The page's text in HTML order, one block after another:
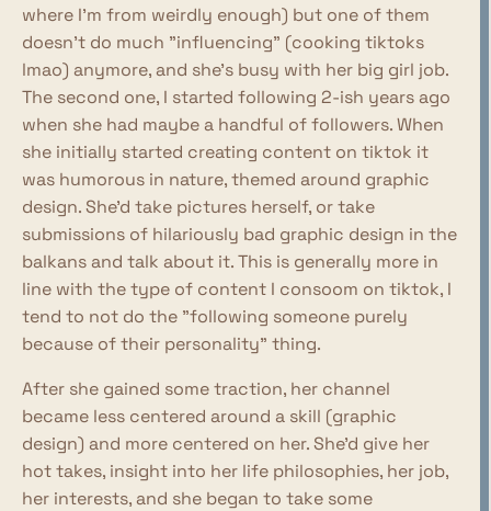
where I'm from weirdly enough) but one of them
doesn't do much "influencing" (cooking tiktoks
lmao) anymore, and she's busy with her big girl job.
The second one, I started following 2-ish years ago
when she had maybe a handful of followers. When
she initially started creating content on tiktok it
was humorous in nature, themed around graphic
design. She'd take pictures herself, or take
submissions of hilariously bad graphic design in the
balkans and talk about it. This is generally more in
line with the type of content I consoom on tiktok, I
tend to not do the "following someone purely
because of their personality" thing.
After she gained some traction, her channel
became less centered around a skill (graphic
design) and more centered on her. She'd give her
hot takes, insight into her life philosophies, her job,
her interests, and she began to take some